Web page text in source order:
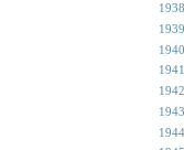
1938
1939
1940
1941
1942
1943
1944